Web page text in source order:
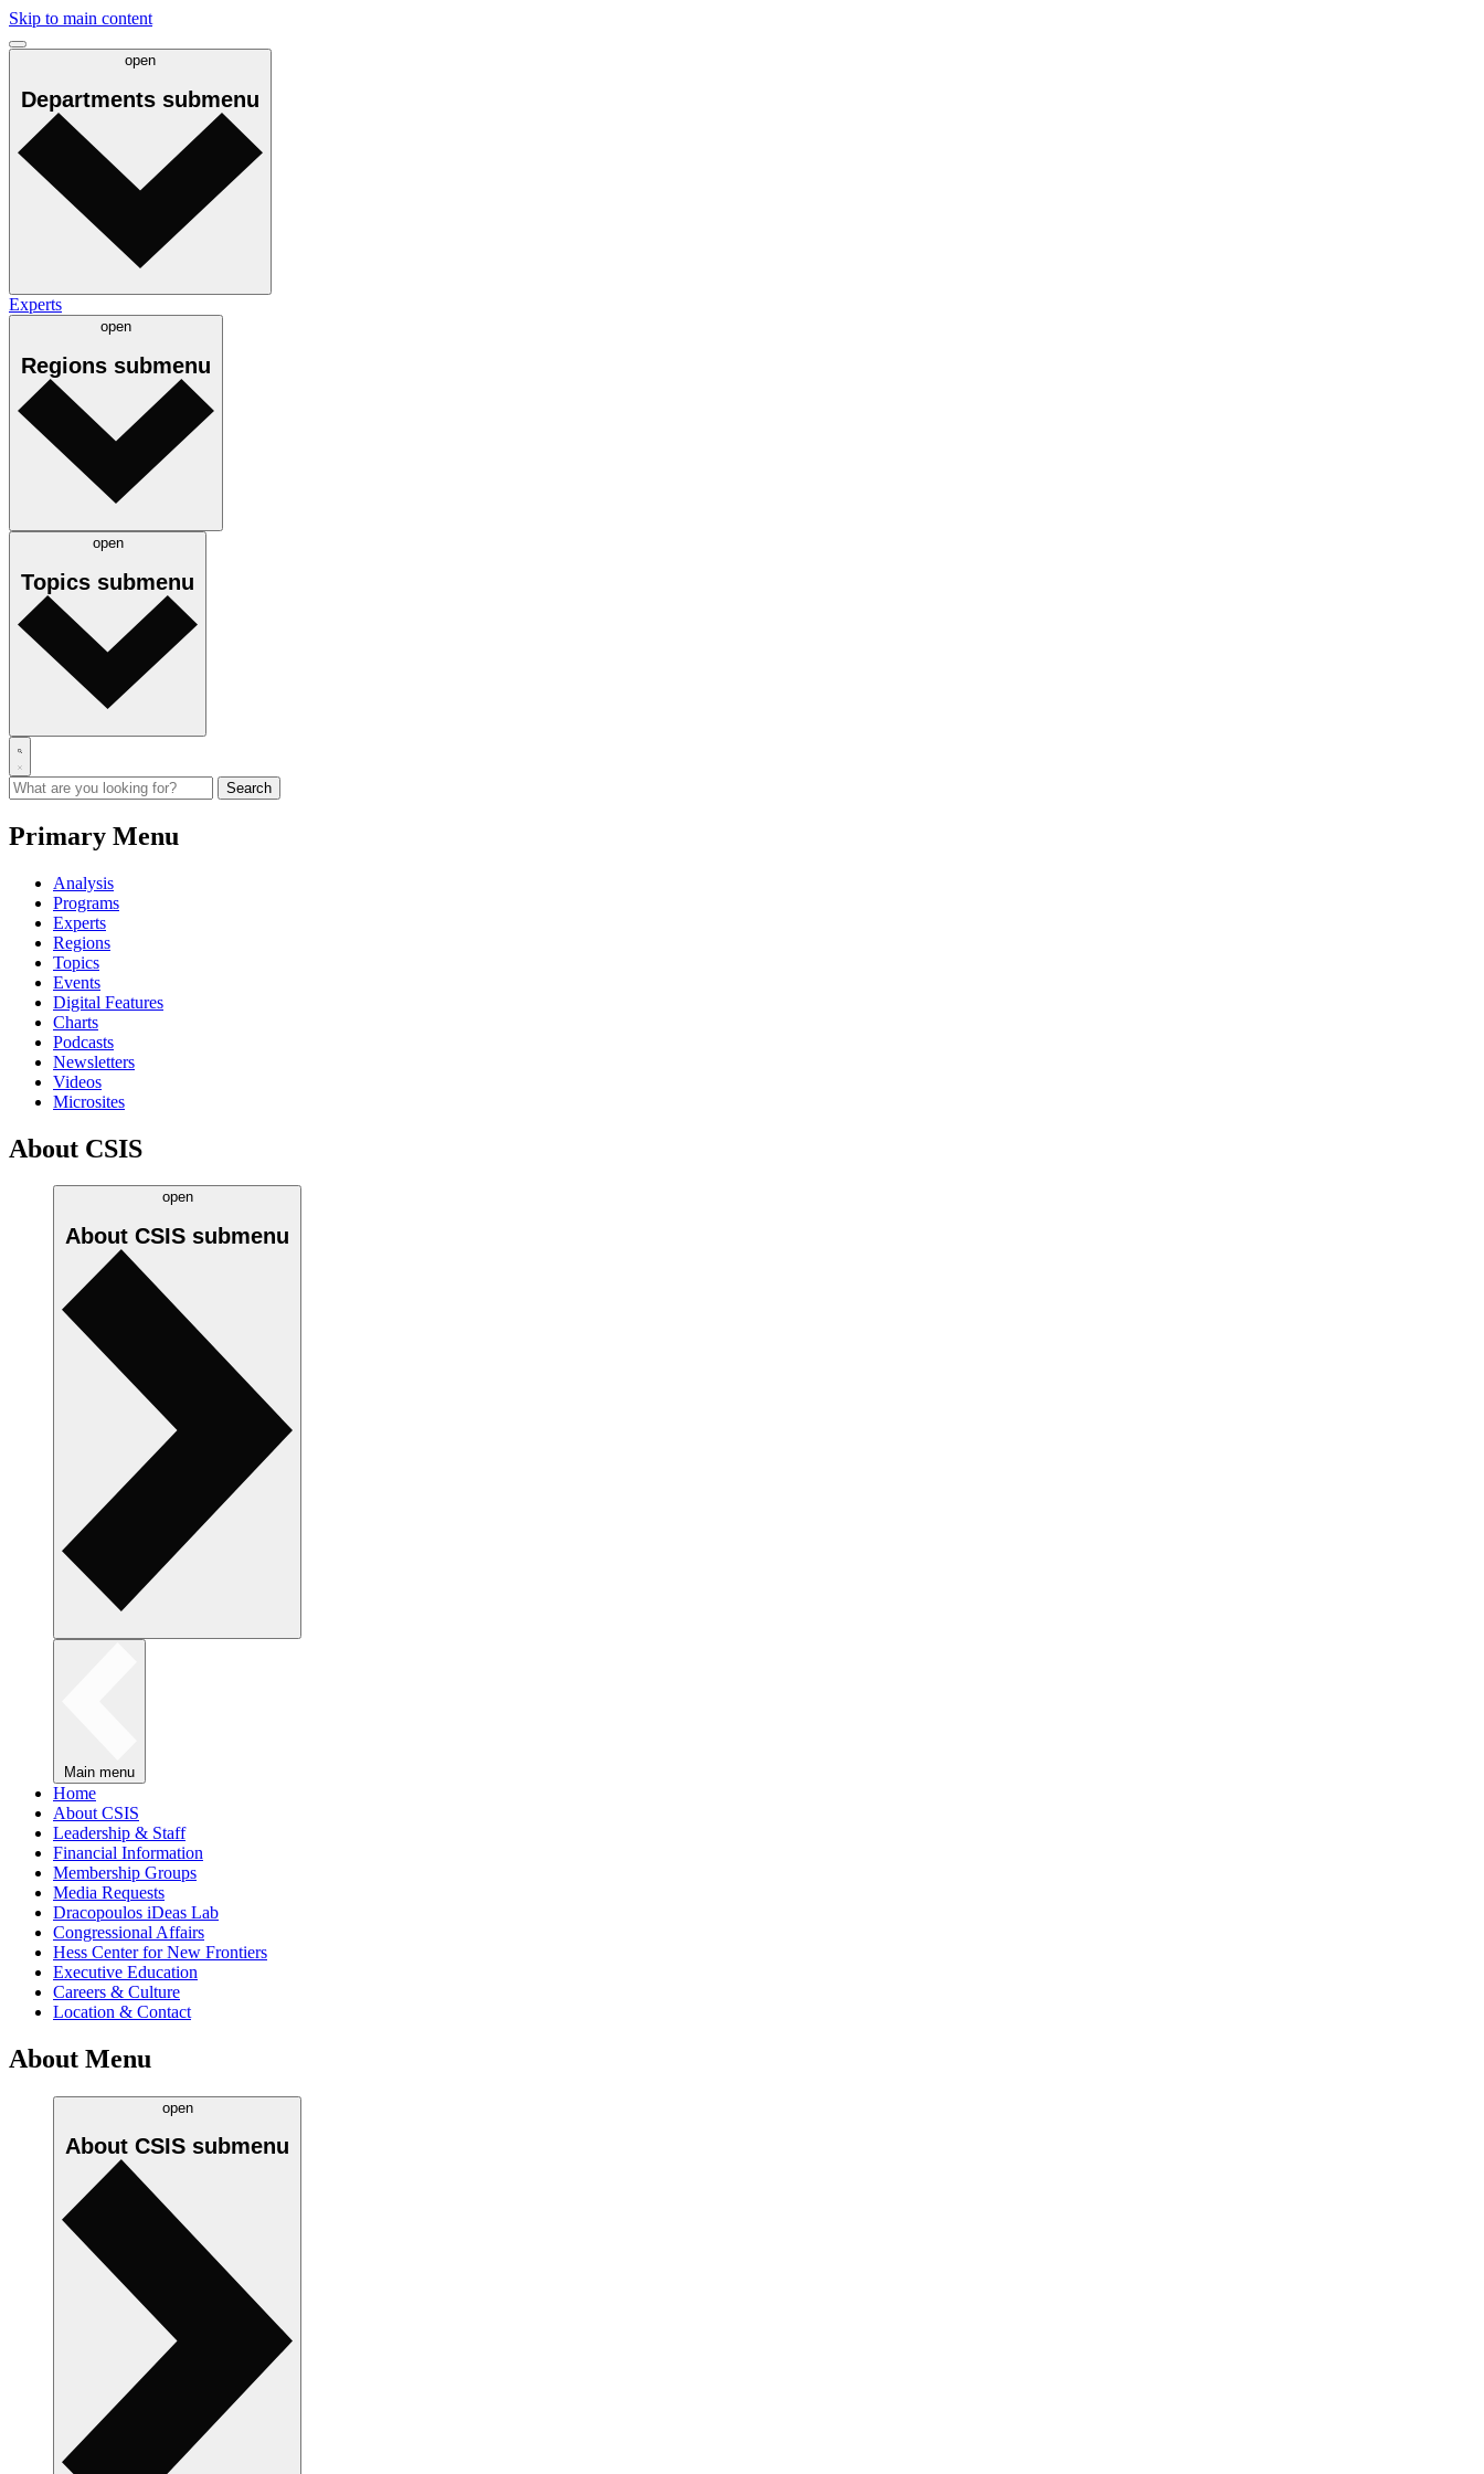
Skip to main content
open
Departments submenu
Experts
open
Regions submenu
open
Topics submenu
Primary Menu
Analysis
Programs
Experts
Regions
Topics
Events
Digital Features
Charts
Podcasts
Newsletters
Videos
Microsites
About CSIS
open
About CSIS submenu
Main menu
Home
About CSIS
Leadership & Staff
Financial Information
Membership Groups
Media Requests
Dracopoulos iDeas Lab
Congressional Affairs
Hess Center for New Frontiers
Executive Education
Careers & Culture
Location & Contact
About Menu
open
About CSIS submenu